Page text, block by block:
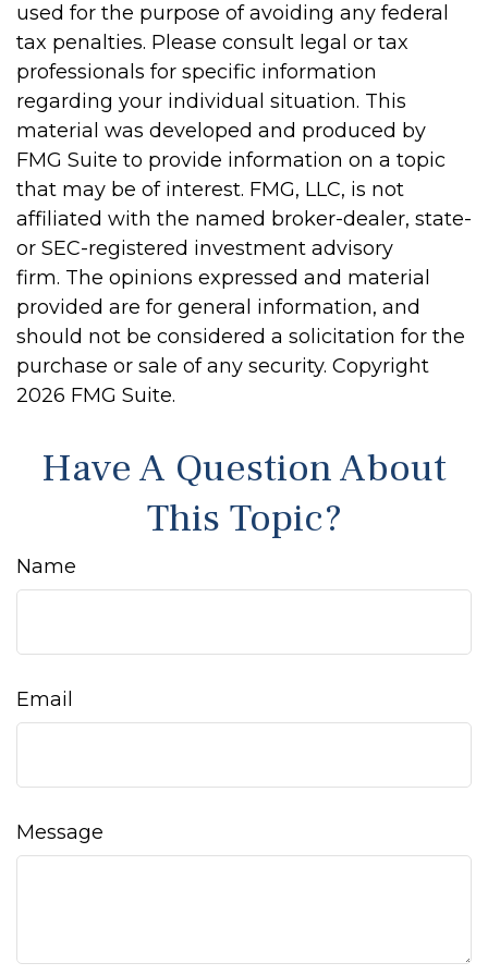
used for the purpose of avoiding any federal
tax penalties. Please consult legal or tax
professionals for specific information
regarding your individual situation. This
material was developed and produced by
FMG Suite to provide information on a topic
that may be of interest. FMG, LLC, is not
affiliated with the named broker-dealer, state-
or SEC-registered investment advisory
firm. The opinions expressed and material
provided are for general information, and
should not be considered a solicitation for the
purchase or sale of any security. Copyright
2026 FMG Suite.
Have A Question About
This Topic?
Name
Email
Message